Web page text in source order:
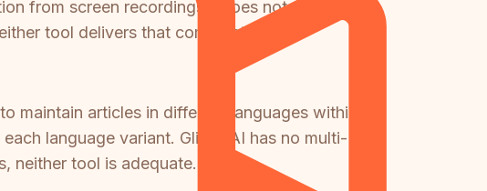
from screen recordings—does not exist in
tool delivers that combination.
maintain articles in different languages within the
language variant. Glitter AI has no multi-
neither tool is adequate.